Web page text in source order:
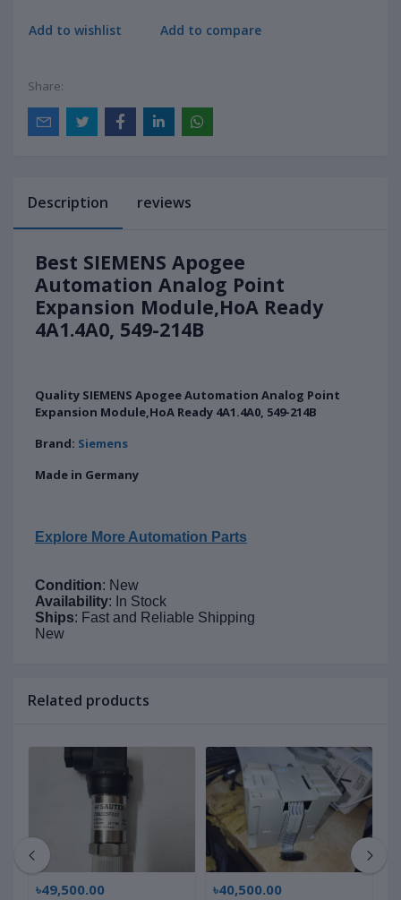
Add to wishlist Add to compare
Share:
Description reviews
Best SIEMENS Apogee
Automation Analog Point
Expansion Module,HoA Ready
4A1.4A0, 549-214B
Quality SIEMENS Apogee Automation Analog Point
Expansion Module,HoA Ready 4A1.4A0, 549-214B
Brand: Siemens
Made in Germany
Explore More Automation Parts
Condition: New
Availability: In Stock
Ships: Fast and Reliable Shipping
New
Related products
৳49,500.00 ৳40,500.00